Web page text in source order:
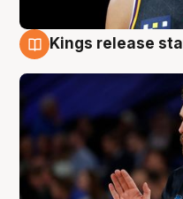
Kings release